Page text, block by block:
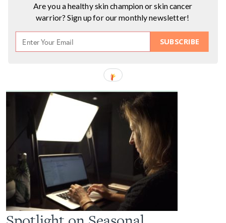
SUBSCRIBE
Are you a healthy skin champion or skin cancer
warrior? Sign up for our monthly newsletter!